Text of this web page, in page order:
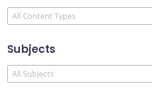
Subjects